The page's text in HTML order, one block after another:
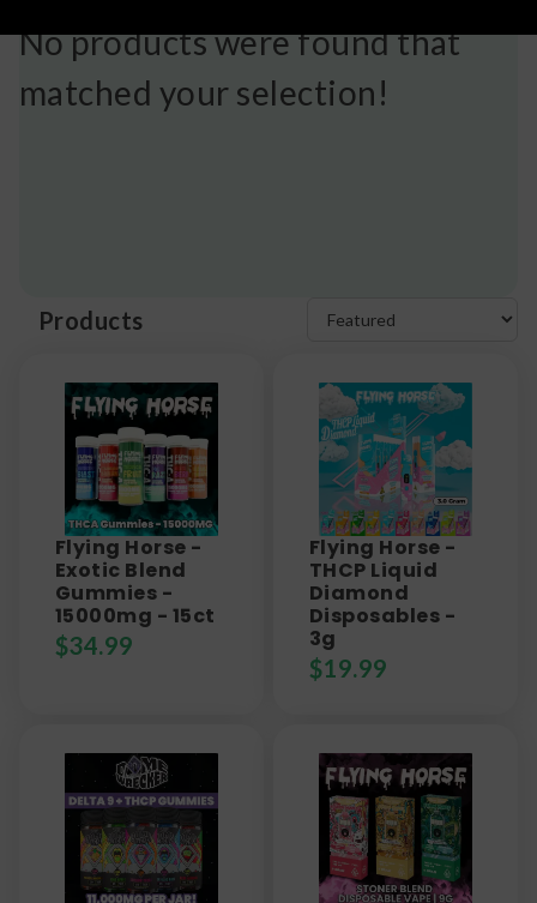
No products were found that
matched your selection!
Products
Flying Horse -
Exotic Blend
Gummies -
15000mg - 15ct
$34.99
Flying Horse -
THCP Liquid
Diamond
Disposables -
3g
$19.99